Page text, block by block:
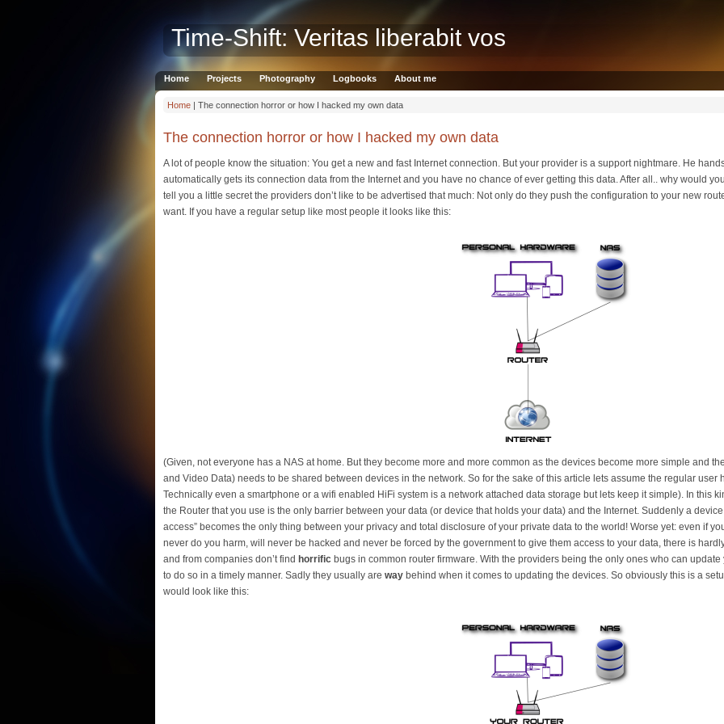
Time-Shift: Veritas liberabit vos
Home Projects Photography Logbooks About me
Home | The connection horror or how I hacked my own data
The connection horror or how I hacked my own data
A lot of people know the situation: You get a new and fast Internet connection. But your provider is a support nightmare. He
automatically gets its connection data from the Internet and you have no chance of ever getting this data. After all.. why would
tell you a little secret the providers don’t like to be advertised that much: Not only do they push the configuration to your new
want. If you have a regular setup like most people it looks like this:
(Given, not everyone has a NAS at home. But they become more and more common as the devices become more simple and
and Video Data) needs to be shared between devices in the network. So for the sake of this article lets assume the regular user
Technically even a smartphone or a wifi enabled HiFi system is a network attached data storage but lets keep it simple). In this
the Router that you use is the only barrier between your data (or device that holds your data) and the Internet. Suddenly a
access” becomes the only thing between your privacy and total disclosure of your private data to the world! Worse yet: even if
never do you harm, will never be hacked and never be forced by the government to give them access to your data, there is
and from companies don’t find horrific bugs in common router firmware. With the providers being the only ones who can
to do so in a timely manner. Sadly they usually are way behind when it comes to updating the devices. So obviously this is a
would look like this: